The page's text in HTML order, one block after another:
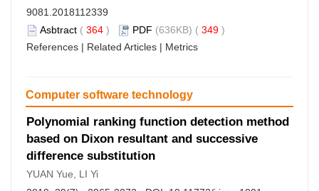
9081.2018112339
Asbtract ( 364 ) PDF (636KB) ( 349 )
References | Related Articles | Metrics
Computer software technology
Polynomial ranking function detection method
based on Dixon resultant and successive
difference substitution
YUAN Yue, LI Yi